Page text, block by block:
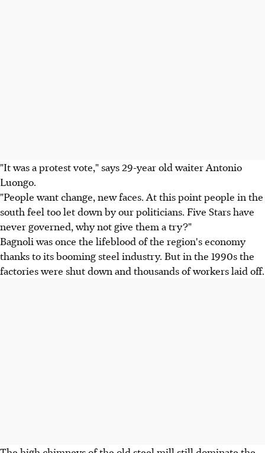
"It was a protest vote," says 29-year old waiter Antonio
Luongo.
"People want change, new faces. At this point people in the
south feel too let down by our politicians. Five Stars have
never governed, why not give them a try?"
Bagnoli was once the lifeblood of the region's economy
thanks to its booming steel industry. But in the 1990s the
factories were shut down and thousands of workers laid off.